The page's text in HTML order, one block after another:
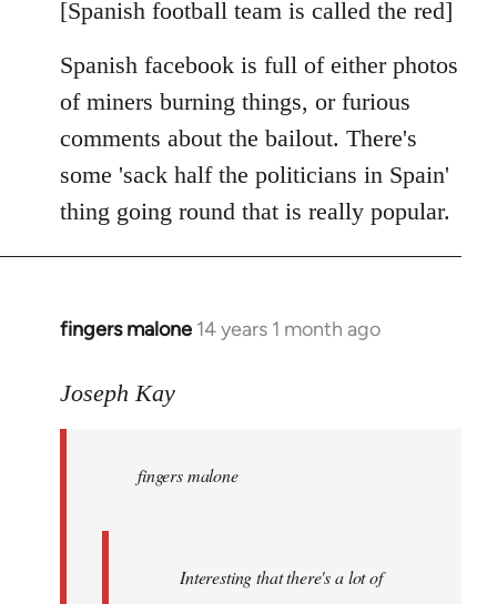
libcom.org
[Spanish football team is called the red]
Spanish facebook is full of either photos
of miners burning things, or furious
comments about the bailout. There's
some 'sack half the politicians in Spain'
thing going round that is really popular.
fingers malone 14 years 1 month ago
In
to
libcom.org
Joseph Kay
fingers malone
Interesting that there's a lot of